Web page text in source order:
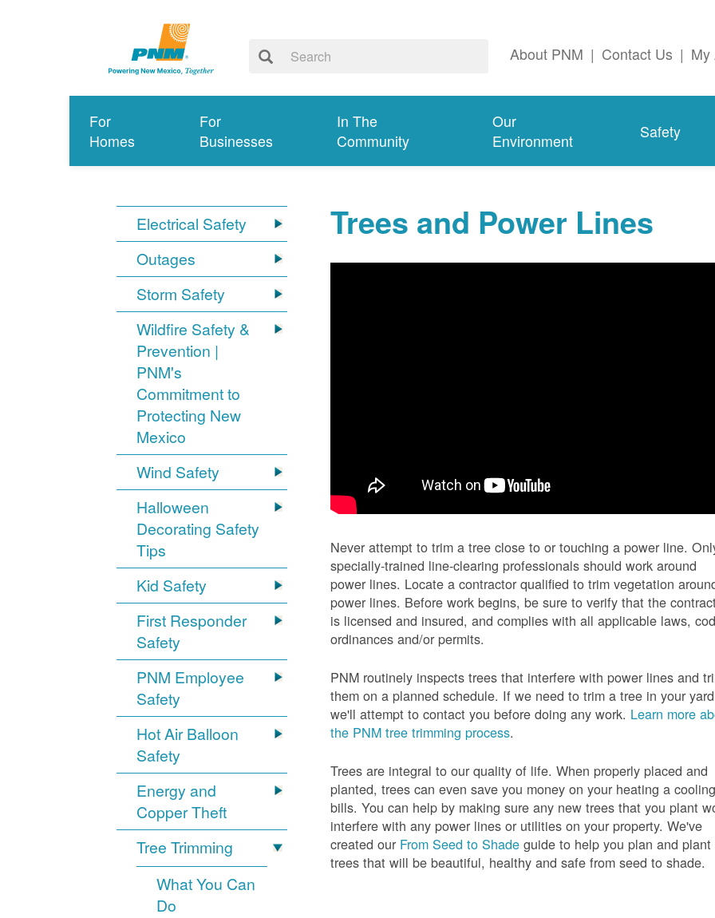
About PNM | Contact Us | My
For
Homes
For
Businesses
In The
Community
Our
Environment
Safety
Electrical Safety
Outages
Storm Safety
Wildfire Safety &
Prevention |
PNM's
Commitment to
Protecting New
Mexico
Wind Safety
Halloween
Decorating Safety
Tips
Kid Safety
First Responder
Safety
PNM Employee
Safety
Hot Air Balloon
Safety
Energy and
Copper Theft
Tree Trimming
What You Can
Do
Trees and Power Lines
Never attempt to trim a tree close to or touching a power line.
specially-trained line-clearing professionals should work around
power lines. Locate a contractor qualified to trim vegetation
power lines. Before work begins, be sure to verify that the
is licensed and insured, and complies with all applicable laws,
ordinances and/or permits.
PNM routinely inspects trees that interfere with power lines and
them on a planned schedule. If we need to trim a tree in your
we'll attempt to contact you before doing any work. Learn more
the PNM tree trimming process.
Trees are integral to our quality of life. When properly placed and
planted, trees can even save you money on your heating a cooling
bills. You can help by making sure any new trees that you plant
interfere with any power lines or utilities on your property. We've
created our From Seed to Shade guide to help you plan and plant
trees that will be beautiful, healthy and safe from seed to shade.